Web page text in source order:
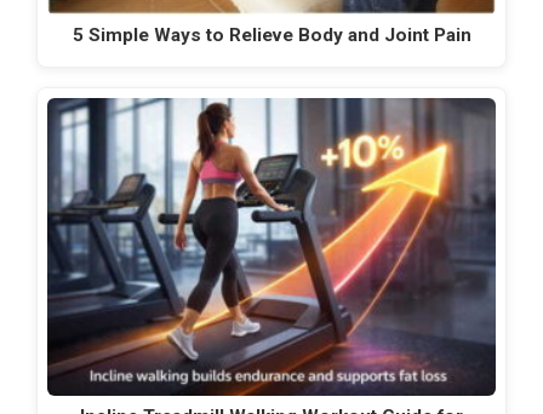
5 Simple Ways to Relieve Body and Joint Pain